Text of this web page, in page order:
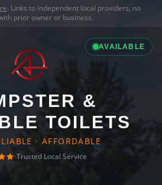
. Links to independent local providers, no
prior owner or business.
AVAILABLE
&
TOILETS
· AFFORDABLE
Trusted Local Service